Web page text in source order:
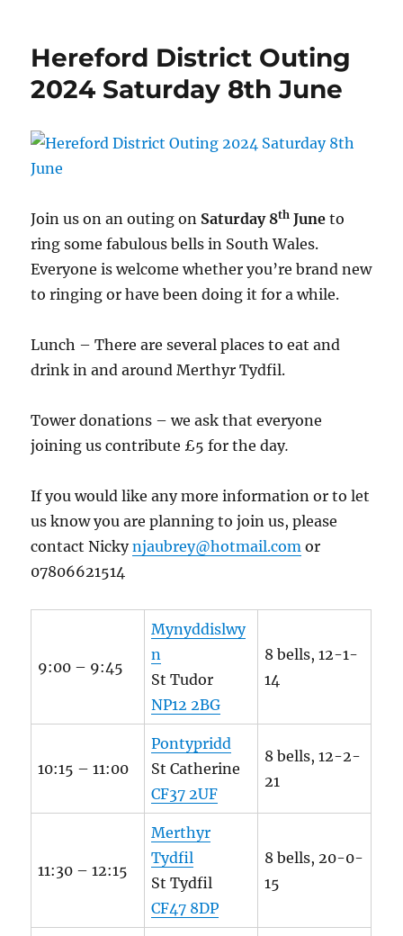
Hereford District Outing
2024 Saturday 8th June
Join us on an outing on Saturday 8th June to
ring some fabulous bells in South Wales.
Everyone is welcome whether you’re brand new
to ringing or have been doing it for a while.
Lunch – There are several places to eat and
drink in and around Merthyr Tydfil.
Tower donations – we ask that everyone
joining us contribute £5 for the day.
If you would like any more information or to let
us know you are planning to join us, please
contact Nickynjaubrey@hotmail.com or
07806621514
9:00 – 9:45
Mynyddislwy
n
St Tudor
NP12 2BG
8 bells, 12-1-
14
10:15 – 11:00
Pontypridd
St Catherine
CF37 2UF
8 bells, 12-2-
21
11:30 – 12:15
Merthyr
Tydfil
St Tydfil
CF47 8DP
8 bells, 20-0-
15